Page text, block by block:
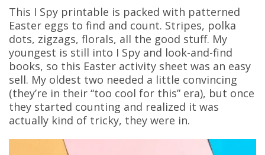
This I Spy printable is packed with patterned
Easter eggs to find and count. Stripes, polka
dots, zigzags, florals, all the good stuff. My
youngest is still into I Spy and look-and-find
books, so this Easter activity sheet was an easy
sell. My oldest two needed a little convincing
(they’re in their “too cool for this” era), but once
they started counting and realized it was
actually kind of tricky, they were in.